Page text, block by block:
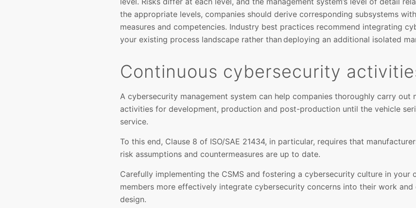
the appropriate levels, companies should derive corresponding subsystems
measures and competencies. Industry best practices recommend integrating
your existing process landscape rather than deploying an additional isolated
Continuous cybersecurity
A cybersecurity management system can help companies thoroughly carry out
activities for development, production and post-production until the vehicle
service.
To this end, Clause 8 of ISO/SAE 21434, in particular, requires that
risk assumptions and countermeasures are up to date.
Carefully implementing the CSMS and fostering a cybersecurity culture in your
members more effectively integrate cybersecurity concerns into their work
design.